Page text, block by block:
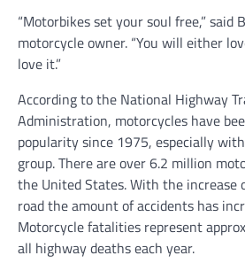
“Motorbikes set your soul free,” said
motorcycle owner. “You will either
love it.”
According to the National Highway
Administration, motorcycles have
popularity since 1975, especially
group. There are over 6.2 million
the United States. With the increase
road the amount of accidents has
Motorcycle fatalities represent
all highway deaths each year.